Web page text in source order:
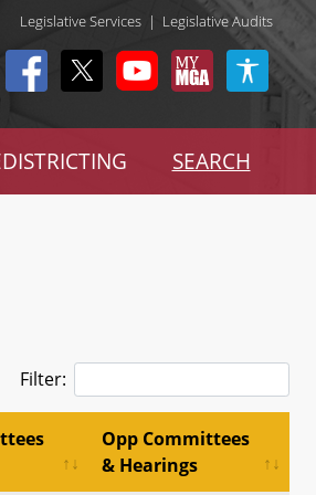
Legislative Services | Legislative Audits
SEARCH
Filter:
Opp Committees
& Hearings